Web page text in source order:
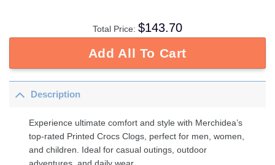
Total Price: $143.70
Add All To Cart
Description
Experience ultimate comfort and style with Merchidea’s
top-rated Printed Crocs Clogs, perfect for men, women,
and children. Ideal for casual outings, outdoor